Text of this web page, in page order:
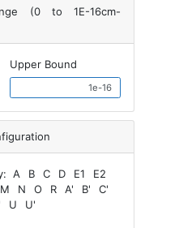
(0 to 1E-16cm-
Upper Bound
A B C D E1
E2
M N O R A' B'
C'
U U'